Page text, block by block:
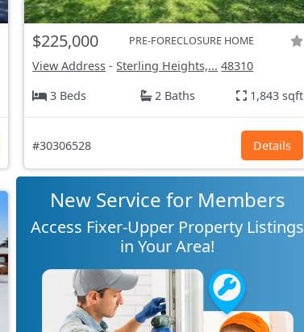
$225,000 PRE-FORECLOSURE HOME
View Address -Sterling Heights,... 48310
3 Beds
2 Baths 1,843 sqft
#30306528 Details
New Service for Members
Access Fixer-Upper Property Listings
in Your Area!